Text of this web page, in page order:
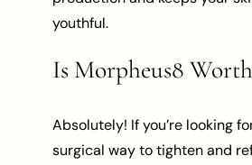
youthful.
Is Morpheus8
Absolutely! If you’re looking
surgical way to tighten and